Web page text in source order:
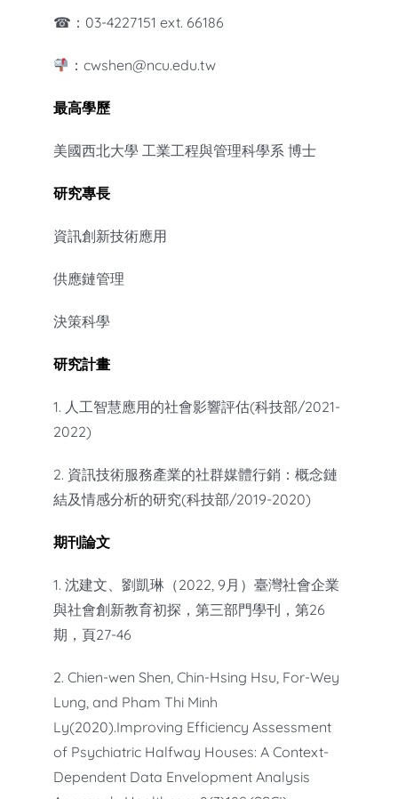
☎：03-4227151 ext. 66186
：cwshen@ncu.edu.tw
最高學歷
美國西北大學 工業工程與管理科學系 博士
研究專長
資訊創新技術應用
供應鏈管理
決策科學
研究計畫
1. 人工智慧應用的社會影響評估(科技部/2021-
2022)
2. 資訊技術服務產業的社群媒體行銷：概念鏈
結及情感分析的研究(科技部/2019-2020)
期刊論文
1. 沈建文、劉凱琳（2022, 9月）臺灣社會企業
與社會創新教育初探，第三部門學刊，第26
期，頁27-46
2. Chien-wen Shen, Chin-Hsing Hsu, For-Wey
Lung, and Pham Thi Minh
Ly(2020).Improving Efficiency Assessment
of Psychiatric Halfway Houses: A Context-
Dependent Data Envelopment Analysis